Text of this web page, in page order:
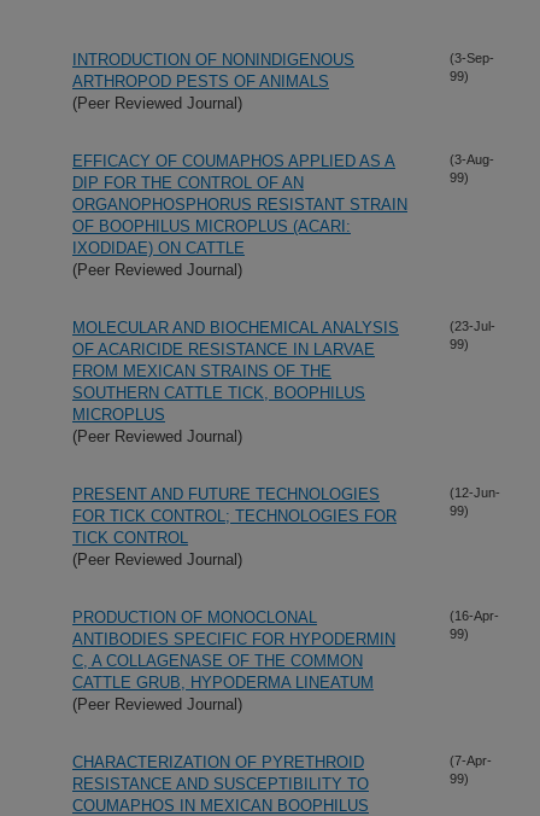
INTRODUCTION OF NONINDIGENOUS
ARTHROPOD PESTS OF ANIMALS
(Peer Reviewed Journal)
(3-Sep-
99)
EFFICACY OF COUMAPHOS APPLIED AS A
DIP FOR THE CONTROL OF AN
ORGANOPHOSPHORUS RESISTANT STRAIN
OF BOOPHILUS MICROPLUS (ACARI:
IXODIDAE) ON CATTLE
(Peer Reviewed Journal)
(3-Aug-
99)
MOLECULAR AND BIOCHEMICAL ANALYSIS
OF ACARICIDE RESISTANCE IN LARVAE
FROM MEXICAN STRAINS OF THE
SOUTHERN CATTLE TICK, BOOPHILUS
MICROPLUS
(Peer Reviewed Journal)
(23-Jul-
99)
PRESENT AND FUTURE TECHNOLOGIES
FOR TICK CONTROL; TECHNOLOGIES FOR
TICK CONTROL
(Peer Reviewed Journal)
(12-Jun-
99)
PRODUCTION OF MONOCLONAL
ANTIBODIES SPECIFIC FOR HYPODERMIN
C, A COLLAGENASE OF THE COMMON
CATTLE GRUB, HYPODERMA LINEATUM
(Peer Reviewed Journal)
(16-Apr-
99)
CHARACTERIZATION OF PYRETHROID
RESISTANCE AND SUSCEPTIBILITY TO
COUMAPHOS IN MEXICAN BOOPHILUS
(7-Apr-
99)